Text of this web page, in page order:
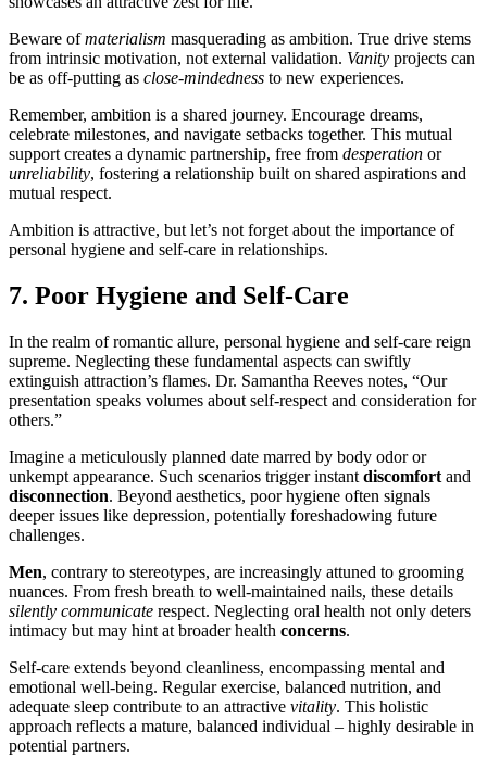
Beware ofmaterialism masquerading as ambition. True drive stems
from intrinsic motivation, not external validation. Vanity projects can
be as off-putting as close-mindedness to new experiences.
Remember, ambition is a shared journey. Encourage dreams,
celebrate milestones, and navigate setbacks together. This mutual
support creates a dynamic partnership, free from desperation or
unreliability, fostering a relationship built on shared aspirations and
mutual respect.
Ambition is attractive, but let’s not forget about the importance of
personal hygiene and self-care in relationships.
7. Poor Hygiene and Self-Care
In the realm of romantic allure, personal hygiene and self-care reign
supreme. Neglecting these fundamental aspects can swiftly
extinguish attraction’s flames. Dr. Samantha Reeves notes, “Our
presentation speaks volumes about self-respect and consideration for
others.”
Imagine a meticulously planned date marred by body odor or
unkempt appearance. Such scenarios trigger instant discomfort and
disconnection. Beyond aesthetics, poor hygiene often signals
deeper issues like depression, potentially foreshadowing future
challenges.
Men, contrary to stereotypes, are increasingly attuned to grooming
nuances. From fresh breath to well-maintained nails, these details
silently communicate respect. Neglecting oral health not only deters
intimacy but may hint at broader health concerns.
Self-care extends beyond cleanliness, encompassing mental and
emotional well-being. Regular exercise, balanced nutrition, and
adequate sleep contribute to an attractive vitality. This holistic
approach reflects a mature, balanced individual – highly desirable in
potential partners.